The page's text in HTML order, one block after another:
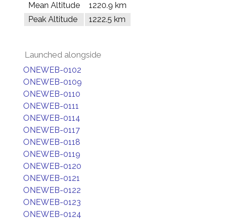
Mean Altitude
1220.9 km
Peak Altitude
1222.5 km
Launched alongside
ONEWEB-0102
ONEWEB-0109
ONEWEB-0110
ONEWEB-0111
ONEWEB-0114
ONEWEB-0117
ONEWEB-0118
ONEWEB-0119
ONEWEB-0120
ONEWEB-0121
ONEWEB-0122
ONEWEB-0123
ONEWEB-0124